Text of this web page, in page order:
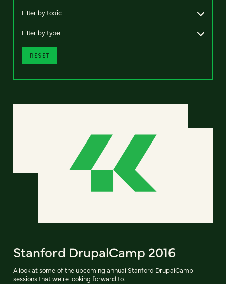
Filter by topic
Filter by type
RESET
Stanford DrupalCamp 2016
A look at some of the upcoming annual Stanford DrupalCamp
sessions that we’re looking forward to.